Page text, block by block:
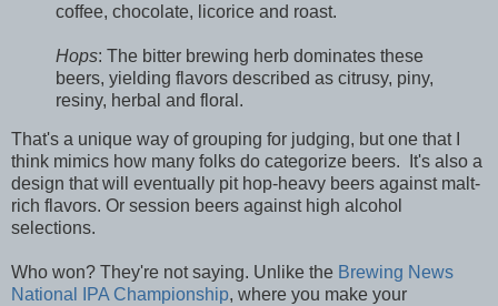
coffee, chocolate, licorice and roast.
Hops: The bitter brewing herb dominates these
beers, yielding flavors described as citrusy, piny,
resiny, herbal and floral.
That's a unique way of grouping for judging, but one that I
think mimics how many folks do categorize beers. It's also a
design that will eventually pit hop-heavy beers against malt-
rich flavors. Or session beers against high alcohol
selections.
Who won? They're not saying. Unlike the Brewing News
National IPA Championship, where you make your